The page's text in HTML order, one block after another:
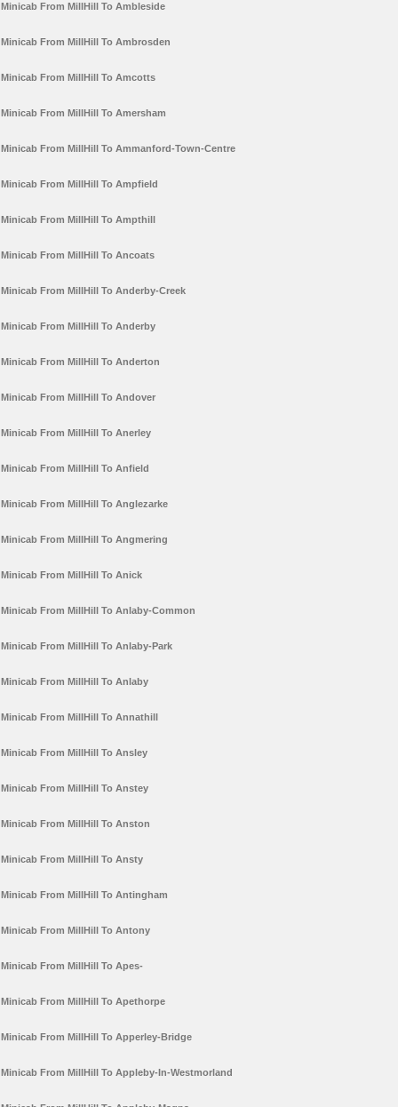
Minicab From MillHill To Ambleside
Minicab From MillHill To Ambrosden
Minicab From MillHill To Amcotts
Minicab From MillHill To Amersham
Minicab From MillHill To Ammanford-Town-Centre
Minicab From MillHill To Ampfield
Minicab From MillHill To Ampthill
Minicab From MillHill To Ancoats
Minicab From MillHill To Anderby-Creek
Minicab From MillHill To Anderby
Minicab From MillHill To Anderton
Minicab From MillHill To Andover
Minicab From MillHill To Anerley
Minicab From MillHill To Anfield
Minicab From MillHill To Anglezarke
Minicab From MillHill To Angmering
Minicab From MillHill To Anick
Minicab From MillHill To Anlaby-Common
Minicab From MillHill To Anlaby-Park
Minicab From MillHill To Anlaby
Minicab From MillHill To Annathill
Minicab From MillHill To Ansley
Minicab From MillHill To Anstey
Minicab From MillHill To Anston
Minicab From MillHill To Ansty
Minicab From MillHill To Antingham
Minicab From MillHill To Antony
Minicab From MillHill To Apes-
Minicab From MillHill To Apethorpe
Minicab From MillHill To Apperley-Bridge
Minicab From MillHill To Appleby-In-Westmorland